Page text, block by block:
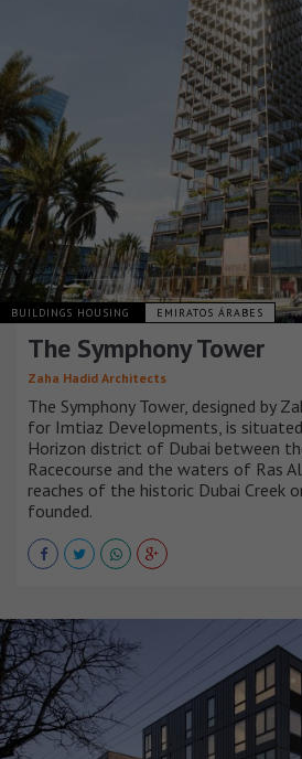
BUILDINGS HOUSING EMIRATOS ÁRABES
The Symphony Tower
Zaha Hadid Architects
The Symphony Tower, designed by
for Imtiaz Developments, is
Horizon district of Dubai between
Racecourse and the waters of Ras
reaches of the historic Dubai Creek
founded.